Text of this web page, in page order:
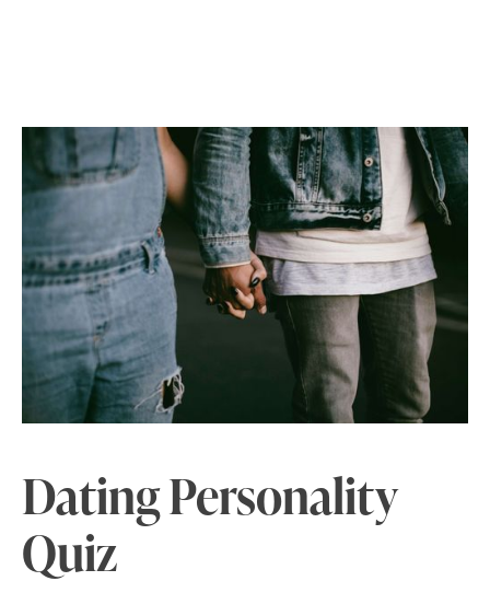
Dating Personality
Quiz